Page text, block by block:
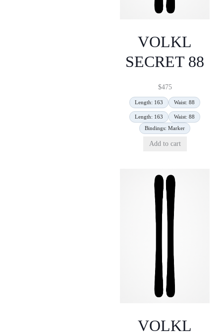
VOLKL
SECRET 88
$475
Length: 163 Waist: 88
Length: 163
Waist: 88
Bindings: Marker
Add to cart
VOLKL